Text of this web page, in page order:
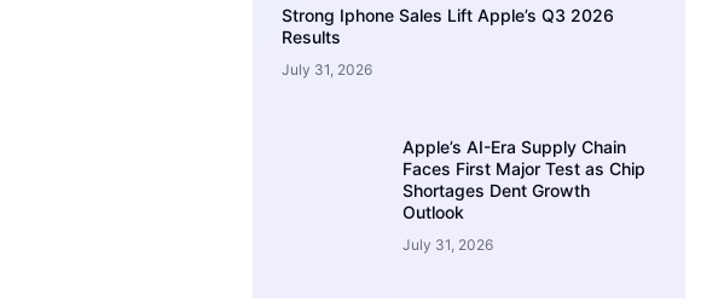
Strong Iphone Sales Lift Apple’s Q3 2026
Results
July 31, 2026
Apple’s AI-Era Supply Chain
Faces First Major Test as Chip
Shortages Dent Growth
Outlook
July 31, 2026